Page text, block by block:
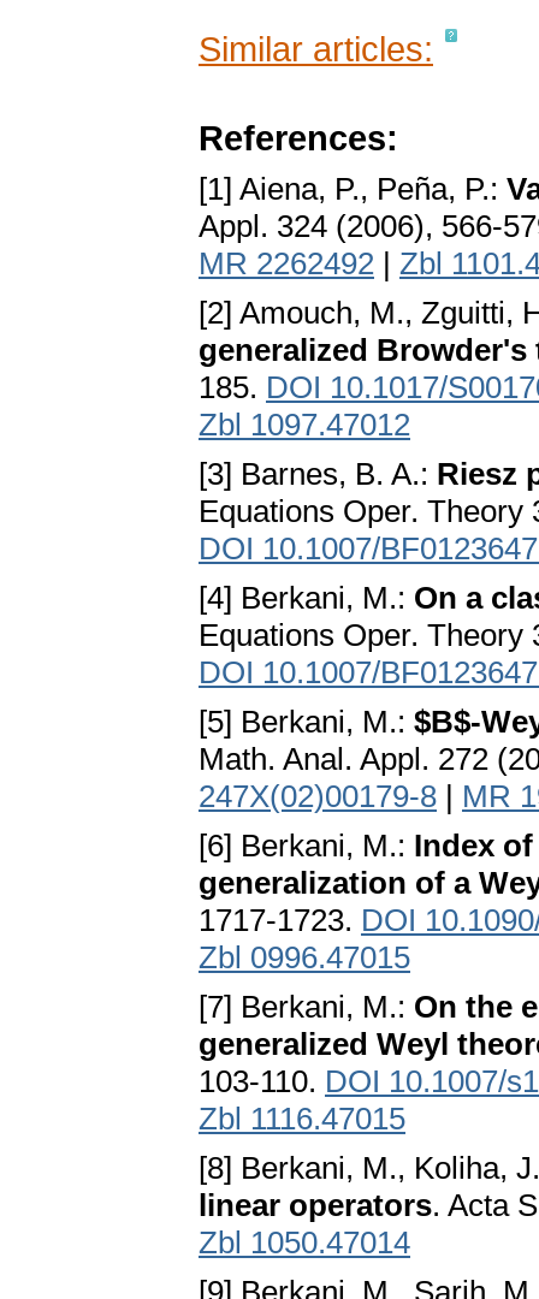
Similar articles:
References:
[1] Aiena, P., Peña, P.:
Appl. 324 (2006), 566-
MR 2262492 | Zbl
[2] Amouch, M., Zguitti,
generalized Browder's
185. DOI 10.1017/
Zbl 1097.47012
[3] Barnes, B. A.: Riesz
Equations Oper. Theory
DOI 10.1007/
[4] Berkani, M.: On a
Equations Oper. Theory
DOI 10.1007/
[5] Berkani, M.: $B$-
Math. Anal. Appl. 272
247X(02)00179-8 | MR
[6] Berkani, M.: Index
generalization of a
1717-1723. DOI
Zbl 0996.47015
[7] Berkani, M.: On the
generalized Weyl
103-110. DOI 10.1007/
Zbl 1116.47015
[8] Berkani, M., Koliha,
linear operators. Acta
Zbl 1050.47014